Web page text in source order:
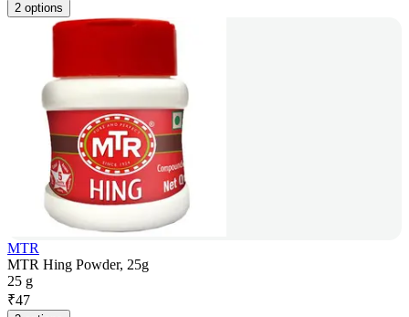
2 options
MTR
MTR Hing Powder, 25g
25 g
₹47